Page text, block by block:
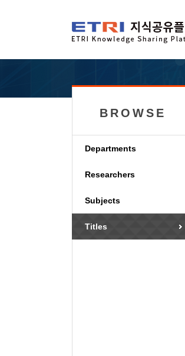
BROWSE
Departments
Researchers
Subjects
Titles